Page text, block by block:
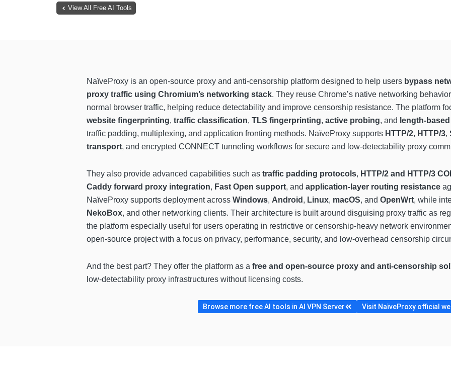
View All Free AI Tools
NaïveProxy is an open-source proxy and anti-censorship platform designed to help users bypass
proxy traffic using Chromium’s networking stack. They reuse Chrome’s native networking
normal browser traffic, helping reduce detectability and improve censorship resistance. The platform
website fingerprinting, traffic classification, TLS fingerprinting, active probing, and length-
traffic padding, multiplexing, and application fronting methods. NaïveProxy supports HTTP/2, HTTP/3,
transport, and encrypted CONNECT tunneling workflows for secure and low-detectability proxy
They also provide advanced capabilities such as traffic padding protocols, HTTP/2 and HTTP/3
Caddy forward proxy integration, Fast Open support, and application-layer routing resistance
NaïveProxy supports deployment across Windows, Android , Linux, macOS, and OpenWrt, while
NekoBox, and other networking clients. Their architecture is built around disguising proxy traffic as
the platform especially useful for users operating in restrictive or censorship-heavy network
open-source project with a focus on privacy, performance, security, and low-overhead censorship
And the best part? They offer the platform as a free and open-source proxy and anti-censorship
low-detectability proxy infrastructures without licensing costs.
Browse more free AI tools in AI VPN Server Visit NaïveProxy official